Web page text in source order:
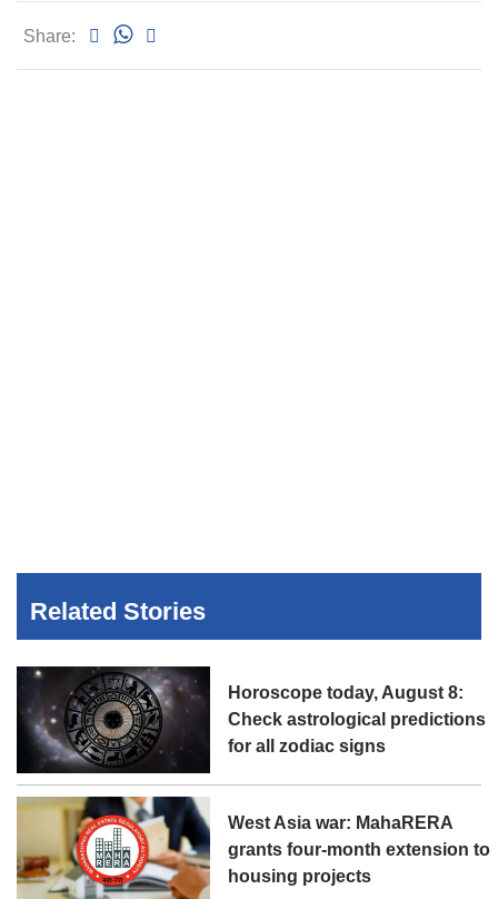
Share:
Related Stories
Horoscope today, August 8:
Check astrological predictions
for all zodiac signs
West Asia war: MahaRERA
grants four-month extension to
housing projects